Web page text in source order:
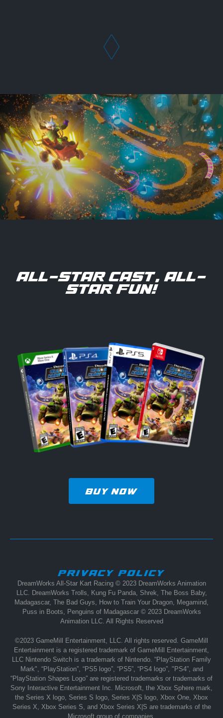
ALL-STAR CAST, ALL-
STAR FUN!
BUY NOW
PRIVACY POLICY
DreamWorks All-Star Kart Racing © 2023 DreamWorks Animation
LLC. DreamWorks Trolls, Kung Fu Panda, Shrek, The Boss Baby,
Madagascar, The Bad Guys, How to Train Your Dragon, Megamind,
Puss in Boots, Penguins of Madagascar © 2023 DreamWorks
Animation LLC. All Rights Reserved
©2023 GameMill Entertainment, LLC. All rights reserved. GameMill
Entertainment is a registered trademark of GameMill Entertainment,
LLC Nintendo Switch is a trademark of Nintendo. “PlayStation Family
Mark", “PlayStation”, “PS5 logo”, “PS5”, “PS4 logo”, "PS4”, and
“PlayStation Shapes Logo” are registered trademarks or trademarks of
Sony Interactive Entertainment Inc. Microsoft, the Xbox Sphere mark,
the Series X logo, Series S logo, Series X|S logo, Xbox One, Xbox
Series X, Xbox Series S, and Xbox Series X|S are trademarks of the
Microsoft group of companies.